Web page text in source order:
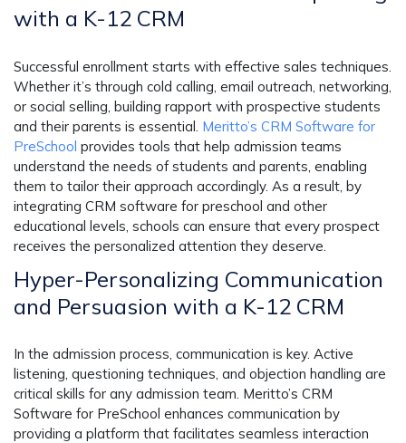
with a K-12 CRM
Successful enrollment starts with effective sales techniques.
Whether it’s through cold calling, email outreach, networking,
or social selling, building rapport with prospective students
and their parents is essential. Meritto’s CRM Software for
PreSchool provides tools that help admission teams
understand the needs of students and parents, enabling
them to tailor their approach accordingly. As a result, by
integrating CRM software for preschool and other
educational levels, schools can ensure that every prospect
receives the personalized attention they deserve.
Hyper-Personalizing Communication
and Persuasion with a K-12 CRM
In the admission process, communication is key. Active
listening, questioning techniques, and objection handling are
critical skills for any admission team. Meritto’s CRM
Software for PreSchool enhances communication by
providing a platform that facilitates seamless interaction